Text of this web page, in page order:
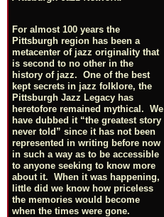
For almost 100 years the
Pittsburgh region has been a
metacenter of jazz originality that
is second to no other in the
history of jazz. One of the best
kept secrets in jazz folklore, the
Pittsburgh Jazz Legacy has
heretofore remained mythical. We
have dubbed it “the greatest story
never told” since it has not been
represented in writing before now
in such a way as to be accessible
to anyone seeking to know more
about it. When it was happening,
little did we know how priceless
the memories would become
when the times were gone.